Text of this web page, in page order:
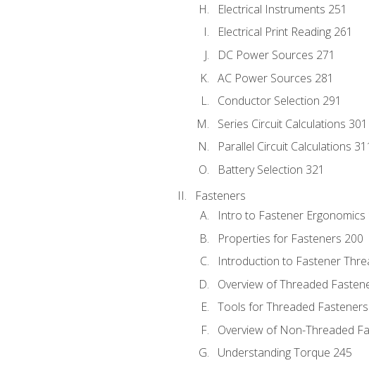
Electrical Instruments 251
Electrical Print Reading 261
DC Power Sources 271
AC Power Sources 281
Conductor Selection 291
Series Circuit Calculations 301
Parallel Circuit Calculations
Battery Selection 321
Fasteners
Intro to Fastener Ergonomics
Properties for Fasteners 200
Introduction to Fastener
Overview of Threaded
Tools for Threaded
Overview of Non-Threaded
Understanding Torque 245